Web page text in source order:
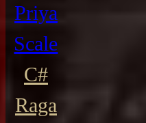
Priya
Scale
C#
Raga